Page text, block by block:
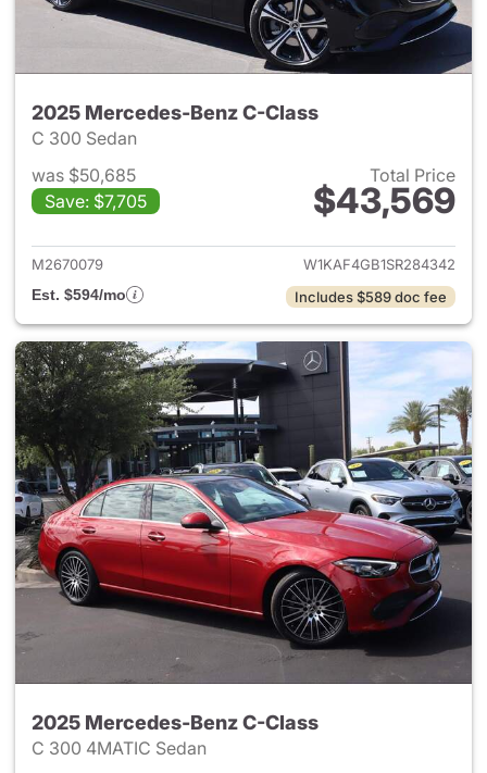
2025 Mercedes-Benz C-Class
C 300 Sedan
was $50,685
Save: $7,705
Total Price
$43,569
View details for 2025
M2670079
W1KAF4GB1SR284342
Est. $594/mo
Includes $589 doc fee
2025 Mercedes-Benz C-Class
C 300 4MATIC Sedan